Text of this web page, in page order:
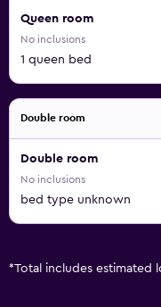
Queen room
No inclusions
1 queen bed
Double room
Double room
No inclusions
bed type unknown
*Total includes estimated